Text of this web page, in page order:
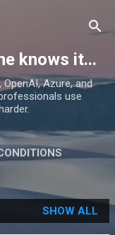
knows it...
Azure, and
use
SHOW ALL